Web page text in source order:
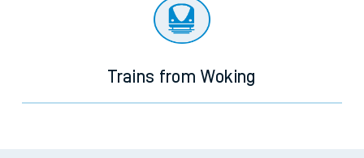
Trains from Woking